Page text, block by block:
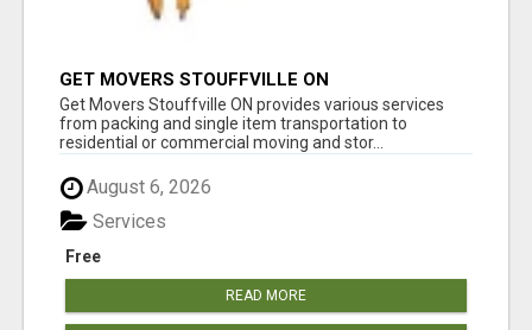
GET MOVERS STOUFFVILLE ON
Get Movers Stouffville ON provides various services
from packing and single item transportation to
residential or commercial moving and stor...
August 6, 2026
Free
Services
READ MORE